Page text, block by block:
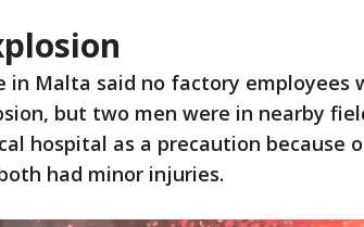
in Malta said no factory employees
but two men were in nearby
hospital as a precaution because
had minor injuries.